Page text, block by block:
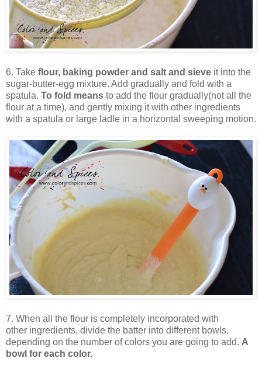
6. Take flour, baking powder and salt and sieve it into the
sugar-butter-egg mixture. Add gradually and fold with a
spatula. To fold means to add the flour gradually(not all the
flour at a time), and gently mixing it with other ingredients
with a spatula or large ladle in a horizontal sweeping motion.
7. When all the flour is completely incorporated with
other ingredients, divide the batter into different bowls,
depending on the number of colors you are going to add. A
bowl for each color.